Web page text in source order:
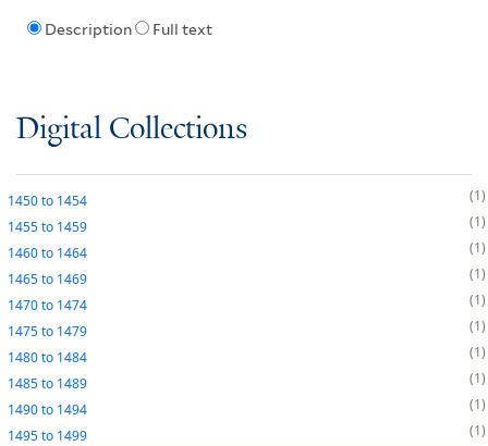
Description Full text
Digital Collections
1450to 1454
1
1455to 1459
1
1460to 1464
1
1465to 1469
1
1470to 1474
1
1475to 1479
1
1480to 1484
1
1485to 1489
1
1490to 1494
1
1495to 1499 1